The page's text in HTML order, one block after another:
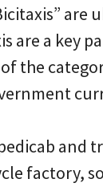
are a key
of the
and
factory,